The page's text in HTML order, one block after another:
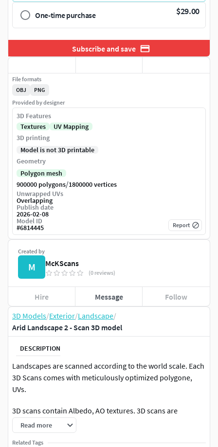
3D Models/Exterior/Landscape/
Arid Landscape 2 - Scan 3D model
DESCRIPTION
Landscapes are scanned according to the world scale. Each
3D Scans comes with meticulously optimized polygone,
UVs.
3D scans contain Albedo, AO textures. 3D scans are
available in 8K resolution.
Read more
Related Tags
One-time purchase $29.00
Subscribe and save
Created by
M McKScans
(0 reviews)
Hire Message Follow
File formats
OBJ
PNG
Provided by designer
3D Features
Textures
UV Mapping
3D printing
Model is not 3D printable
Geometry
Polygon mesh
900000 polygons/1800000 vertices
Unwrapped UVs
Overlapping
Publish date
2026-02-08
Model ID
#6814445 Report